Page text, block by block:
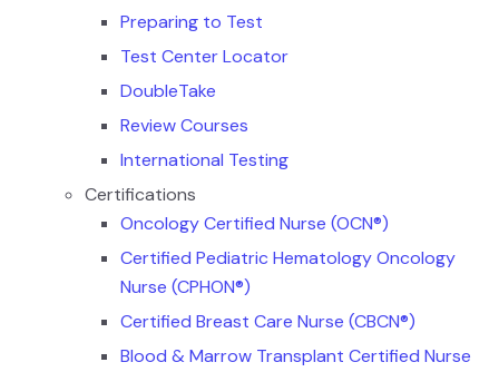
Preparing to Test
Test Center Locator
DoubleTake
Review Courses
International Testing
Certifications
Oncology Certified Nurse (OCN®)
Certified Pediatric Hematology Oncology
Nurse (CPHON®)
Certified Breast Care Nurse (CBCN®)
Blood & Marrow Transplant Certified Nurse